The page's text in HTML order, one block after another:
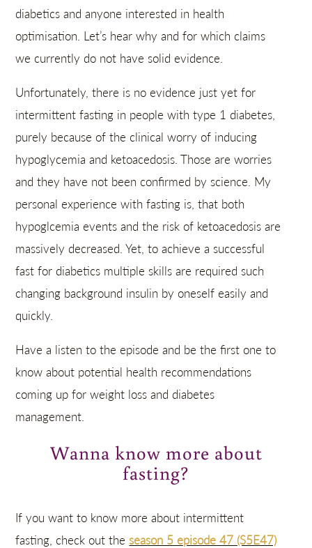
diabetics and anyone interested in health
optimisation. Let’s hear why and for which claims
we currently do not have solid evidence.
Unfortunately, there is no evidence just yet for
intermittent fasting in people with type 1 diabetes,
purely because of the clinical worry of inducing
hypoglycemia and ketoacedosis. Those are worries
and they have not been confirmed by science. My
personal experience with fasting is, that both
hypoglcemia events and the risk of ketoacedosis are
massively decreased. Yet, to achieve a successful
fast for diabetics multiple skills are required such
changing background insulin by oneself easily and
quickly.
Have a listen to the episode and be the first one to
know about potential health recommendations
coming up for weight loss and diabetes
management.
Wanna know more about
fasting?
If you want to know more about intermittent
fasting, check out theseason 5 episode 47 (S5E47)